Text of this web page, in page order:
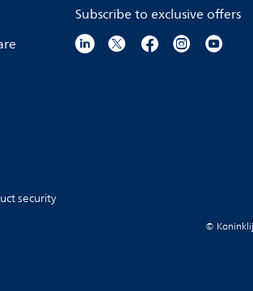
Subscribe to exclusive offers
security
©